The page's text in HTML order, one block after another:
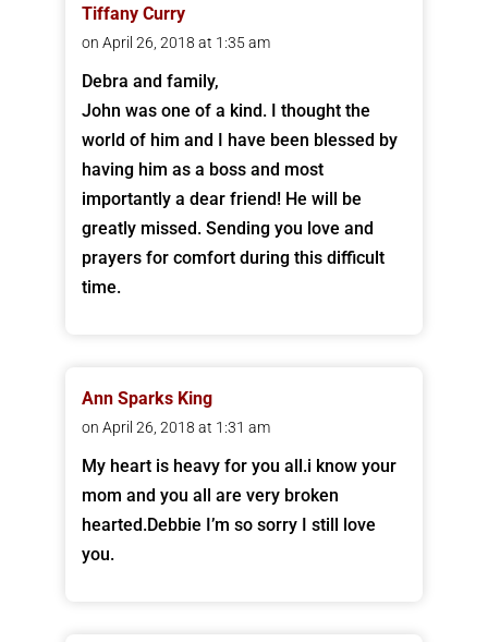
Tiffany Curry
on April 26, 2018 at 1:35 am
Debra and family,
John was one of a kind. I thought the
world of him and I have been blessed by
having him as a boss and most
importantly a dear friend! He will be
greatly missed. Sending you love and
prayers for comfort during this difficult
time.
Ann Sparks King
on April 26, 2018 at 1:31 am
My heart is heavy for you all.i know your
mom and you all are very broken
hearted.Debbie I’m so sorry I still love
you.